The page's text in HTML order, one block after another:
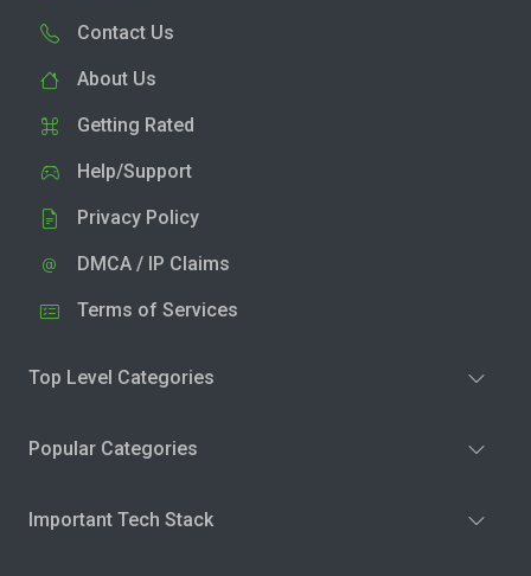
Contact Us
About Us
Getting Rated
Help/Support
Privacy Policy
DMCA / IP Claims
Terms of Services
Top Level Categories
Popular Categories
Important Tech Stack